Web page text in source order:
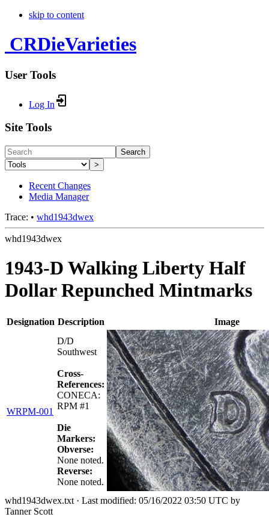
skip to content
CRDieVarieties
User Tools
Log In
Site Tools
Search
>
Recent Changes
Media Manager
Trace: • whd1943dwex
whd1943dwex
1943-D Walking Liberty Half
Dollar Repunched Mintmarks
Designation Description Image
WRPM-001
D/D
Southwest
Cross-
References:
CONECA:
RPM #1
Die
Markers:
Obverse:
None noted.
Reverse:
None noted.
whd1943dwex.txt · Last modified: 05/16/2022 03:50 UTC by
Tanner Scott